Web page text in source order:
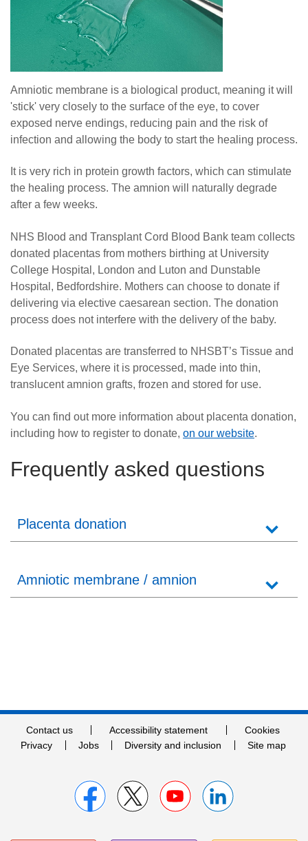
Amniotic membrane is a biological product, meaning it will
'stick' very closely to the surface of the eye, to cover
exposed nerve endings, reducing pain and the risk of
infection and allowing the body to start the healing process.
It is very rich in protein growth factors, which can stimulate
the healing process. The amnion will naturally degrade
after a few weeks.
NHS Blood and Transplant Cord Blood Bank team collects
donated placentas from mothers birthing at University
College Hospital, London and Luton and Dunstable
Hospital, Bedfordshire. Mothers can choose to donate if
delivering via elective caesarean section. The donation
process does not interfere with the delivery of the baby.
Donated placentas are transferred to NHSBT’s Tissue and
Eye Services, where it is processed, made into thin,
translucent amnion grafts, frozen and stored for use.
You can find out more information about placenta donation,
including how to register to donate, on our website.
Frequently asked questions
Placenta donation
Amniotic membrane / amnion
Contact us Accessibility statement
Cookies
Privacy
Jobs Diversity and inclusion Site map